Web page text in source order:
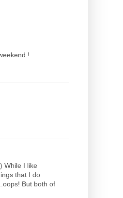
While I like
that I do
But both of